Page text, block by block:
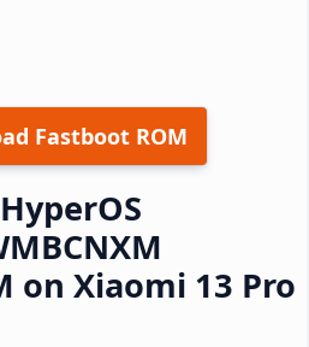
Fastboot ROM
on Xiaomi 13 Pro